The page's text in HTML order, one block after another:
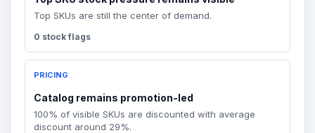
Top SKUs are still the center of demand.
0 stock flags
PRICING
Catalog remains promotion-led
100% of visible SKUs are discounted with average
discount around 29%.